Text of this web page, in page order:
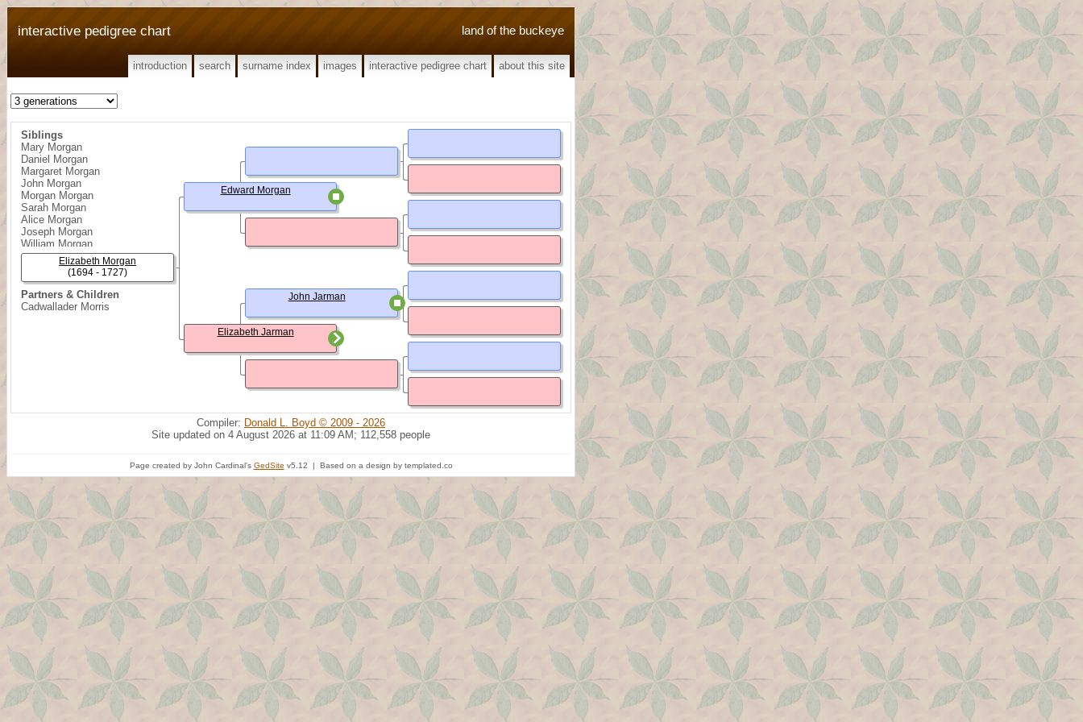
land of the buckeye
interactive pedigree chart
introduction search surname index images interactive pedigree chart about this site
Siblings
Mary Morgan
Daniel Morgan
Margaret Morgan
John Morgan
Morgan Morgan
Sarah Morgan
Alice Morgan
Joseph Morgan
William Morgan
George Morgan
Edward Morgan
Partners & Children
Cadwallader Morris
Elizabeth Morgan
(1694 - 1727)
Edward Morgan
Elizabeth Jarman
John Jarman
Compiler: Donald L. Boyd © 2009 - 2026
Site updated on 4 August 2026 at 11:09 AM; 112,558 people
Page created by John Cardinal's GedSite v5.12 | Based on a design by templated.co